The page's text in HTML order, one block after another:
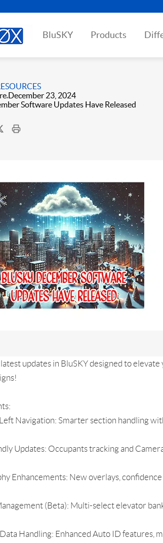
BluSKY Products
December 23, 2024
Software Updates Have Released
updates in BluSKY designed to
Navigation: Smarter section handling
Updates: Occupants tracking and
Enhancements: New overlays,
(Beta): Multi-select elevator
Handling: Enhanced Auto ID features,